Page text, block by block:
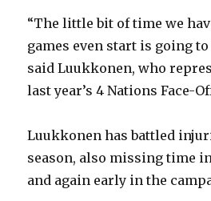
“The little bit of time we
games even start is going to
said Luukkonen, who
last year’s 4 Nations Face-
Luukkonen has battled
season, also missing time
and again early in the